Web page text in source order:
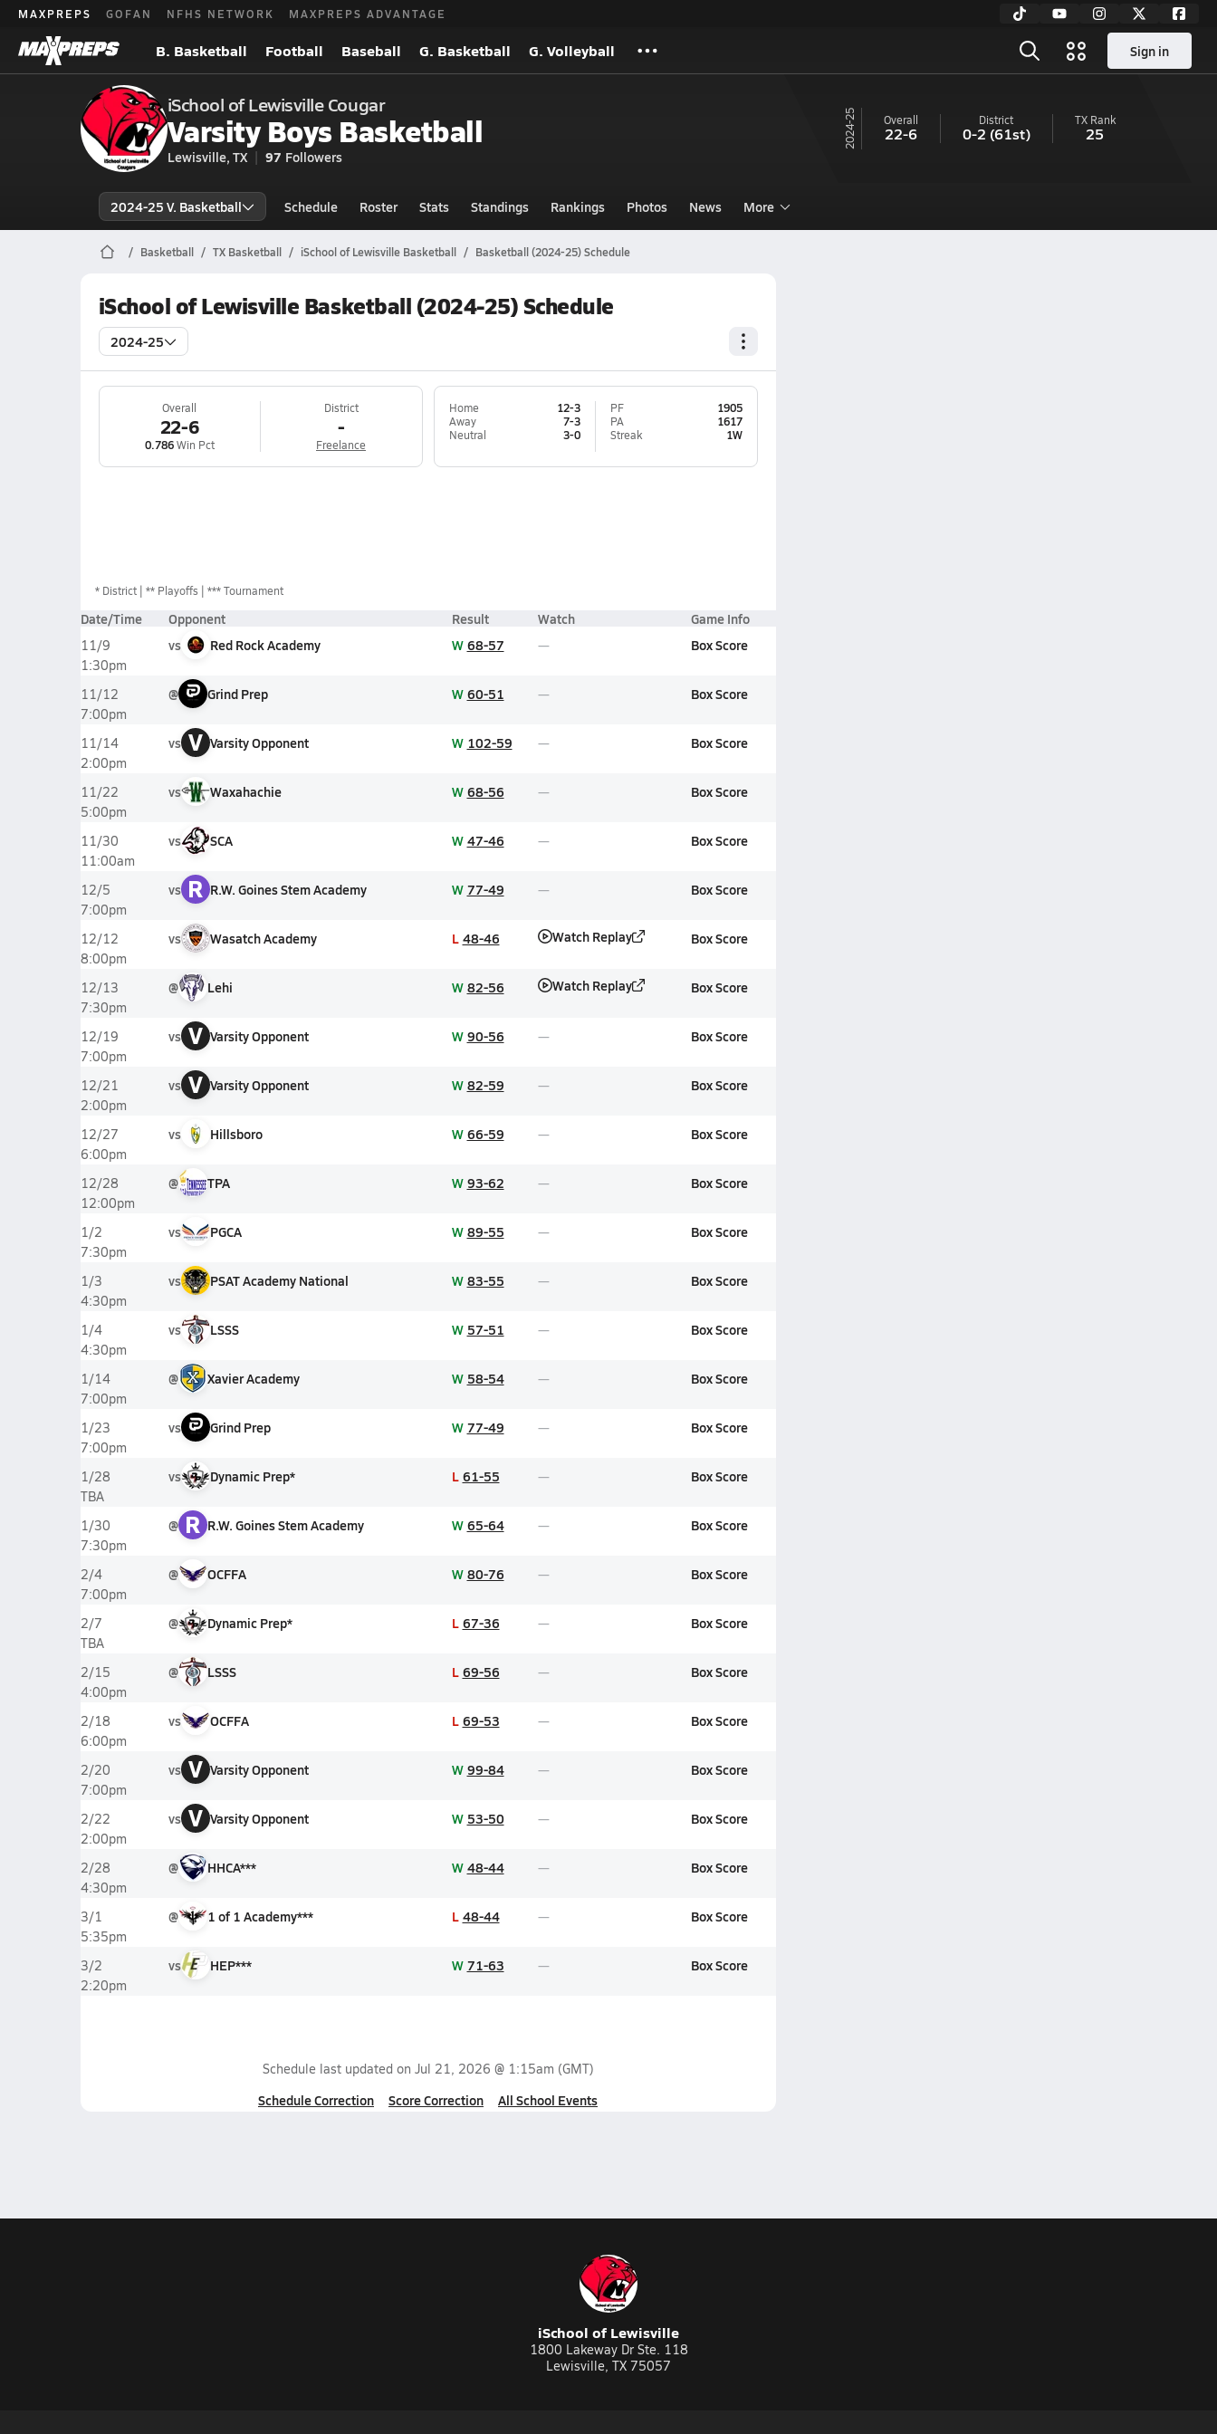
MAXPREPS GOFAN NFHS NETWORK MAXPREPS ADVANTAGE
B. Basketball Football Baseball G. Basketball G. Volleyball Sign in
iSchool of Lewisville Cougar
Varsity Boys Basketball
Lewisville, TX 97 Followers
24-25 Overall
22-6
District
0-2 (61st)
TXRank
25
2024-25 V. Basketball Schedule Roster Stats Standings Rankings Photos News More
Basketball TX Basketball iSchool of Lewisville Basketball Basketball (2024-25) Schedule
iSchool of Lewisville Basketball (2024-25) Schedule
2024-25
Overall
22-6
0.786Win Pct
District
-
Freelance
Home
12-3
Away
7-3
Neutral
3-0
PF
1905
PA
1617
Streak
1W
* District ** Playoffs *** Tournament
Date/Time Opponent Result Watch Game Info
11/9
1:30pm
vs Red Rock Academy W 68-57 Box Score
11/12
7:00pm
@ Grind Prep W 60-51 Box Score
11/14
2:00pm
vs V Varsity Opponent W 102-59 Box Score
11/22
5:00pm
vs Waxahachie W 68-56 Box Score
11/30
11:00am
vs SCA W 47-46 Box Score
12/5
7:00pm
vs R R.W. Goines Stem Academy W 77-49 Box Score
12/12
8:00pm
vs Wasatch Academy L 48-46 Watch Replay Box Score
12/13
7:30pm
@ Lehi W 82-56 Watch Replay Box Score
12/19
7:00pm
vs V Varsity Opponent W 90-56 Box Score
12/21
2:00pm
vs V Varsity Opponent W 82-59 Box Score
12/27
6:00pm
vs Hillsboro W 66-59 Box Score
12/28
12:00pm
@ TPA W 93-62 Box Score
1/2
7:30pm
vs PGCA W 89-55 Box Score
1/3
4:30pm
vs PSAT Academy National W 83-55 Box Score
1/4
4:30pm
vs LSSS W 57-51 Box Score
1/14
7:00pm
@ Xavier Academy W 58-54 Box Score
1/23
7:00pm
vs Grind Prep W 77-49 Box Score
1/28
TBA
vs Dynamic Prep* L 61-55 Box Score
1/30
7:30pm
@ R R.W. Goines Stem Academy W 65-64 Box Score
2/4
7:00pm
@ OCFFA W 80-76 Box Score
2/7
TBA
@ Dynamic Prep* L 67-36 Box Score
2/15
4:00pm
@ LSSS L 69-56 Box Score
2/18
6:00pm
vs OCFFA L 69-53 Box Score
2/20
7:00pm
vs V Varsity Opponent W 99-84 Box Score
2/22
2:00pm
vs V Varsity Opponent W 53-50 Box Score
2/28
4:30pm
@ HHCA*** W 48-44 Box Score
3/1
5:35pm
@ 1 of 1 Academy*** L 48-44 Box Score
3/2
2:20pm
vs HEP*** W 71-63 Box Score
Schedule last updated on Jul 21, 2026 @ 1:15am (GMT)
Schedule Correction Score Correction All School Events
iSchool of Lewisville
1800 Lakeway Dr Ste. 118
Lewisville, TX 75057